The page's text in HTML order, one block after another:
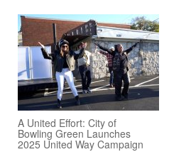
A United Effort: City of
Bowling Green Launches
2025 United Way Campaign